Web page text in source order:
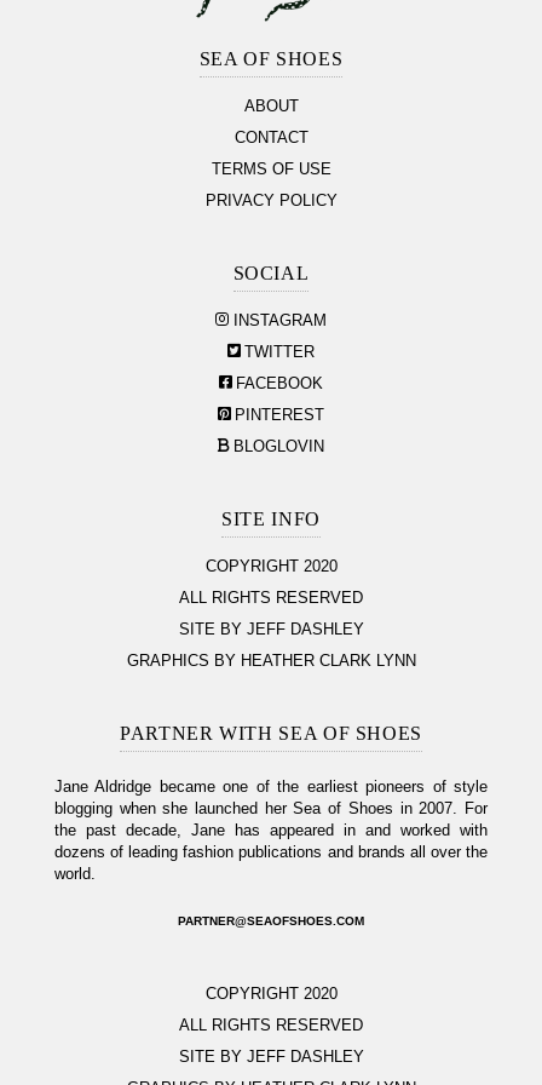
SEA OF SHOES
ABOUT
CONTACT
TERMS OF USE
PRIVACY POLICY
SOCIAL
INSTAGRAM
TWITTER
FACEBOOK
PINTEREST
BLOGLOVIN
SITE INFO
COPYRIGHT 2020
ALL RIGHTS RESERVED
SITE BY JEFF DASHLEY
GRAPHICS BY HEATHER CLARK LYNN
PARTNER WITH SEA OF SHOES
Jane Aldridge became one of the earliest pioneers of style
blogging when she launched her Sea of Shoes in 2007. For
the past decade, Jane has appeared in and worked with
dozens of leading fashion publications and brands all over the
world.
PARTNER@SEAOFSHOES.COM
COPYRIGHT 2020
ALL RIGHTS RESERVED
SITE BY JEFF DASHLEY